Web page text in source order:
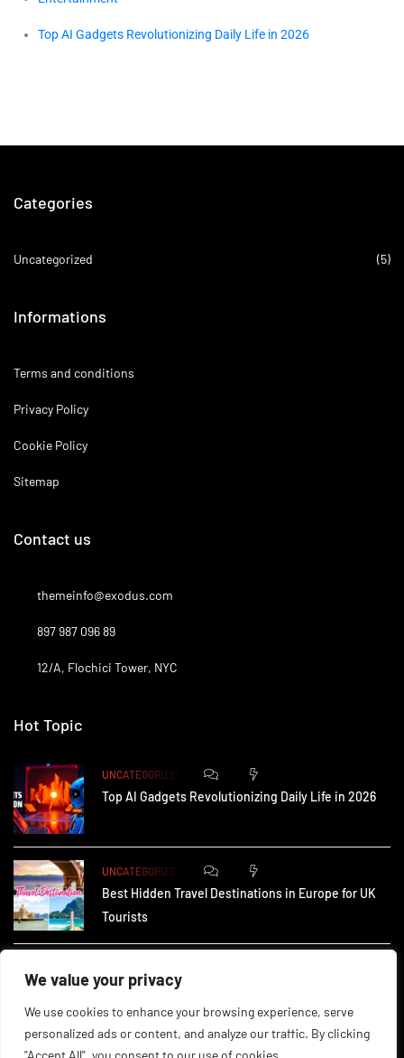
We value your privacy
We use cookies to enhance your browsing experience, serve
personalized ads or content, and analyze our traffic. By clicking
"Accept All", you consent to our use of cookies.
Top AI Gadgets Revolutionizing Daily Life in 2026
Categories
Uncategorized (5)
Informations
Terms and conditions
Privacy Policy
Cookie Policy
Sitemap
Contact us
themeinfo@exodus.com
897 987 096 89
12/A, Flochici Tower, NYC
Hot Topic
UNCATEGORIZED
Top AI Gadgets Revolutionizing Daily Life in 2026
UNCATEGORIZED
Best Hidden Travel Destinations in Europe for UK
Tourists
How Small Businesses in the UK Are Using AI to